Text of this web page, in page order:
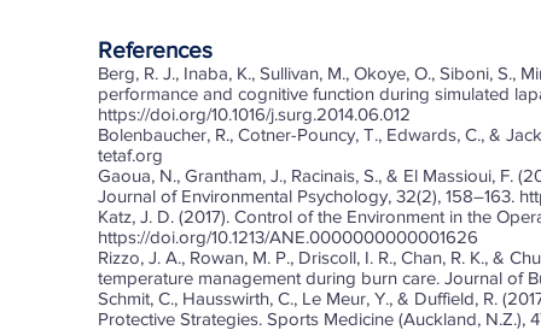
References
Berg, R. J., Inaba, K., Sullivan, M., Okoye, O., Siboni,
performance and cognitive function during simulated
https://doi.org/10.1016/j.surg.2014.06.012
Bolenbaucher, R., Cotner-Pouncy, T., Edwards, C., &
tetaf.org
Gaoua, N., Grantham, J., Racinais, S., & El Massioui, F.
Journal of Environmental Psychology, 32(2), 158–163.
Katz, J. D. (2017). Control of the Environment in the
https://doi.org/10.1213/ANE.0000000000001626
Rizzo, J. A., Rowan, M. P., Driscoll, I. R., Chan, R. K., &
temperature management during burn care. Journal of
Schmit, C., Hausswirth, C., Le Meur, Y., & Duffield, R.
Protective Strategies. Sports Medicine (Auckland, N.Z.),